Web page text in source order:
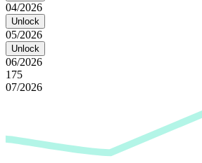
04/2026
Unlock
05/2026
Unlock
06/2026
175
07/2026